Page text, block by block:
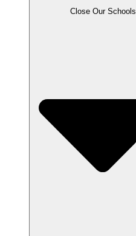
Close Our Schools